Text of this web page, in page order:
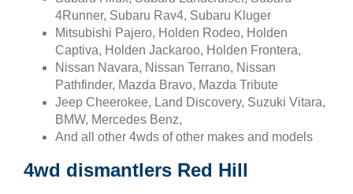
4Runner, Subaru Rav4, Subaru Kluger
Mitsubishi Pajero, Holden Rodeo, Holden
Captiva, Holden Jackaroo, Holden Frontera,
Nissan Navara, Nissan Terrano, Nissan
Pathfinder, Mazda Bravo, Mazda Tribute
Jeep Cheerokee, Land Discovery, Suzuki Vitara,
BMW, Mercedes Benz,
And all other 4wds of other makes and models
4wd dismantlers Red Hill